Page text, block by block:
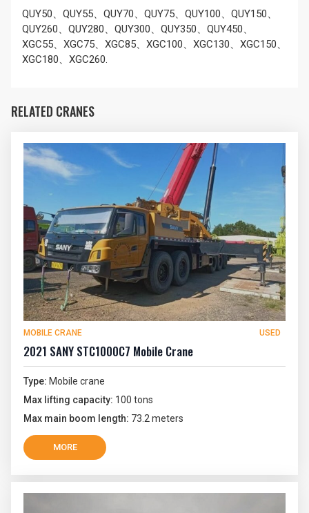
QUY50、QUY55、QUY70、QUY75、QUY100、QUY150、
QUY260、QUY280、QUY300、QUY350、QUY450、
XGC55、XGC75、XGC85、XGC100、XGC130、XGC150、
XGC180、XGC260.
RELATED CRANES
MOBILE CRANE USED
2021 SANY STC1000C7 Mobile Crane
Type: Mobile crane
Max lifting capacity: 100 tons
Max main boom length: 73.2 meters
MORE